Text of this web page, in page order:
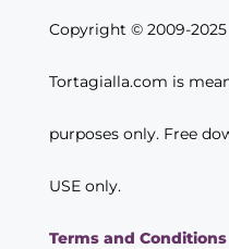
Copyright © 2009-2025
Tortagialla.com is
purposes only. Free
USE only.
Terms and Conditions